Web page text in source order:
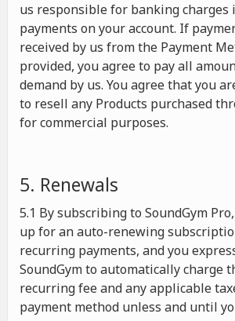
us responsible for banking charges
payments on your account. If
received by us from the Payment
provided, you agree to pay all
demand by us. You agree that you
to resell any Products purchased
for commercial purposes.
5. Renewals
5.1 By subscribing to SoundGym
up for an auto-renewing
recurring payments, and you
SoundGym to automatically charge
recurring fee and any applicable
payment method unless and until